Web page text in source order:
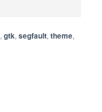
,gtk,segfault,theme,